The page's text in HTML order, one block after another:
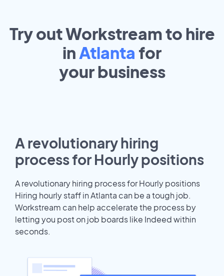
Try out Workstream to hire
inAtlanta for
yourbusiness
A revolutionary hiring
process for Hourly positions
A revolutionary hiring process for Hourly positions
Hiring hourly staff in Atlanta can be a tough job.
Workstream can help accelerate the process by
letting you post on job boards like Indeed within
seconds.